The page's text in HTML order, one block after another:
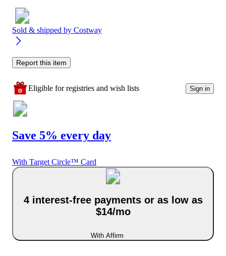
Sold & shipped by Costway
Report this item
Eligible for registries and wish lists Sign in
Save 5% every day
With Target Circle™ Card
4 interest-free payments or as low as
$14/mo
With Affirm